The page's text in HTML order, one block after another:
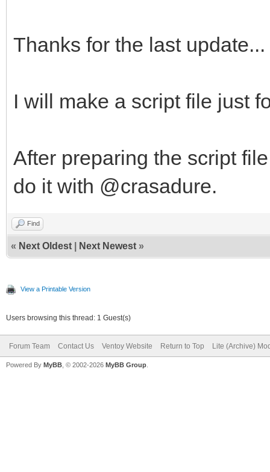
Thanks for the last update...
I will make a script file just
After preparing the script
do it with @crasadure.
Find
« Next Oldest Next Newest »
View a Printable Version
Users browsing this thread: 1 Guest(s)
Forum Team Contact Us Ventoy Website Return to Top Lite (Archive)
Powered By MyBB , © 2002-2026 MyBB Group